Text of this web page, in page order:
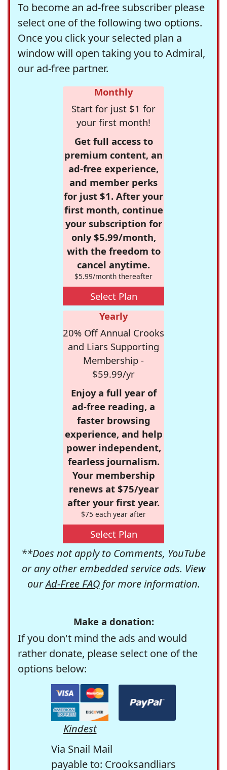
To become an ad-free subscriber please
select one of the following two options.
Once you click your selected plan a
window will open taking you to Admiral,
our ad-free partner.
Monthly
Start for just $1 for
your first month!
Get full access to
premium content, an
ad-free experience,
and member perks
for just $1. After your
first month, continue
your subscription for
only $5.99/month,
with the freedom to
cancel anytime.
$5.99/month thereafter
Select Plan
Yearly
20% Off Annual Crooks
and Liars Supporting
Membership -
$59.99/yr
Enjoy a full year of
ad-free reading, a
faster browsing
experience, and help
power independent,
fearless journalism.
Your membership
renews at $75/year
after your first year.
$75 each year after
Select Plan
**Does not apply to Comments, YouTube
or any other embedded service ads. View
ourAd-Free FAQfor more information.
Make a donation:
If you don't mind the ads and would
rather donate, please select one of the
options below:
Kindest
Via Snail Mail
payable to: Crooksandliars